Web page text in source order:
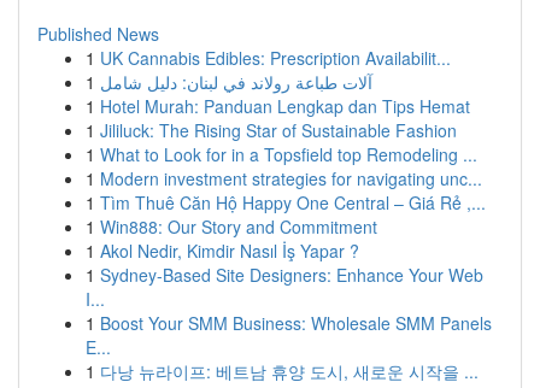
Published News
1 UK Cannabis Edibles: Prescription Availabilit...
1 آلات طباعة رولاند في لبنان: دليل شامل
1 Hotel Murah: Panduan Lengkap dan Tips Hemat
1 Jililuck: The Rising Star of Sustainable Fashion
1 What to Look for in a Topsfield top Remodeling ...
1 Modern investment strategies for navigating unc...
1 Tìm Thuê Căn Hộ Happy One Central – Giá Rẻ ,...
1 Win888: Our Story and Commitment
1 Akol Nedir, Kimdir Nasıl İş Yapar ?
1 Sydney-Based Site Designers: Enhance Your Web
I...
1 Boost Your SMM Business: Wholesale SMM Panels
E...
1 다낭 뉴라이프: 베트남 휴양 도시, 새로운 시작을 ...